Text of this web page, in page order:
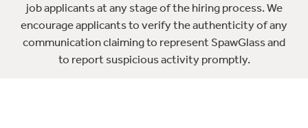
job applicants at any stage of the hiring process. We
encourage applicants to verify the authenticity of any
communication claiming to represent SpawGlass and
to report suspicious activity promptly.